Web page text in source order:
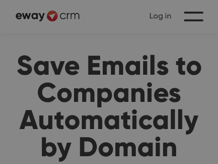
Log in
Save Emails to
Companies
Automatically
by Domain